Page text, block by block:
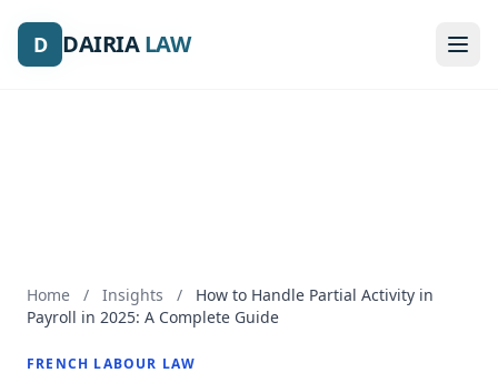
D DAIRIALAW
D DAIRIALAW
Home / Insights /
How to Handle Partial Activity in
Payroll in 2025: A Complete Guide
FRENCH LABOUR LAW